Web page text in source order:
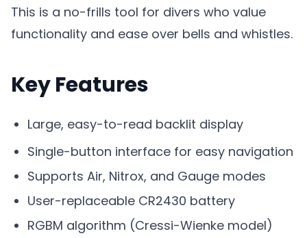
This is a no-frills tool for divers who value
functionality and ease over bells and whistles.
Key Features
Large, easy-to-read backlit display
Single-button interface for easy navigation
Supports Air, Nitrox, and Gauge modes
User-replaceable CR2430 battery
RGBM algorithm (Cressi-Wienke model)